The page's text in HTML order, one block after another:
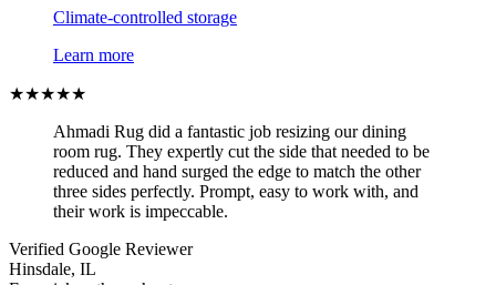
Climate-controlled storage
Learn more
★★★★★
Ahmadi Rug did a fantastic job resizing our dining
room rug. They expertly cut the side that needed to be
reduced and hand surged the edge to match the other
three sides perfectly. Prompt, easy to work with, and
their work is impeccable.
Verified Google Reviewer
Hinsdale, IL